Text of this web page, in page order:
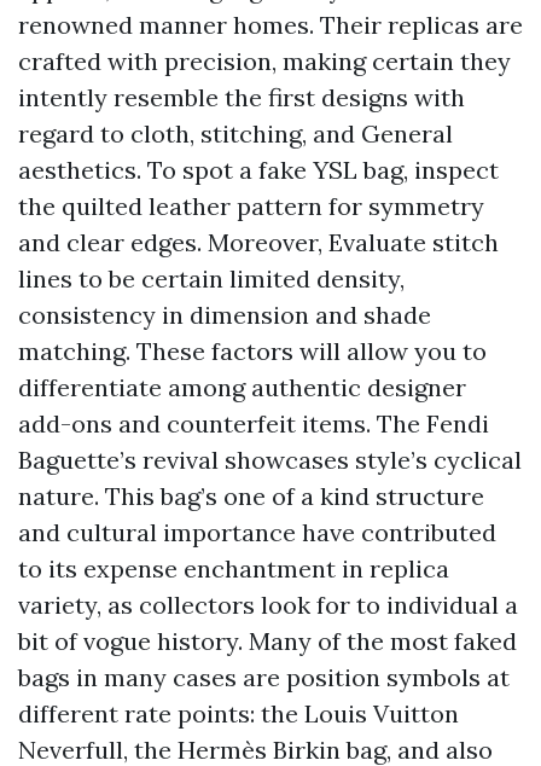
renowned manner homes. Their replicas are
crafted with precision, making certain they
intently resemble the first designs with
regard to cloth, stitching, and General
aesthetics. To spot a fake YSL bag, inspect
the quilted leather pattern for symmetry
and clear edges. Moreover, Evaluate stitch
lines to be certain limited density,
consistency in dimension and shade
matching. These factors will allow you to
differentiate among authentic designer
add-ons and counterfeit items. The Fendi
Baguette’s revival showcases style’s cyclical
nature. This bag’s one of a kind structure
and cultural importance have contributed
to its expense enchantment in replica
variety, as collectors look for to individual a
bit of vogue history. Many of the most faked
bags in many cases are position symbols at
different rate points: the Louis Vuitton
Neverfull, the Hermès Birkin bag, and also